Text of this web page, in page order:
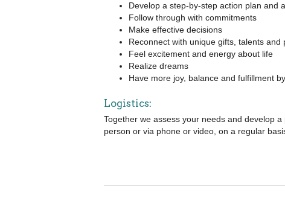
Develop a step-by-step action plan and
Follow through with commitments
Make effective decisions
Reconnect with unique gifts, talents and
Feel excitement and energy about life
Realize dreams
Have more joy, balance and fulfillment
Logistics:
Together we assess your needs and develop
person or via phone or video, on a regular